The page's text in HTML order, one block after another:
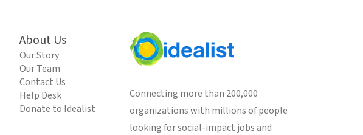
About Us
Our Story
Our Team
Contact Us
Help Desk
Donate to Idealist
Connecting more than 200,000
organizations with millions of people
looking for social-impact jobs and